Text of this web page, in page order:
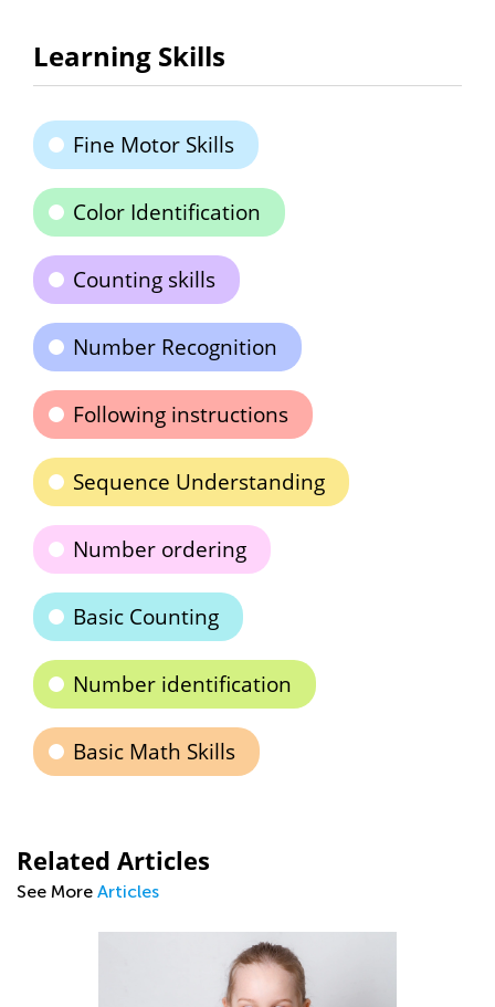
Learning Skills
Fine Motor Skills
Color Identification
Counting skills
Number Recognition
Following instructions
Sequence Understanding
Number ordering
Basic Counting
Number identification
Basic Math Skills
Related Articles
See More Articles